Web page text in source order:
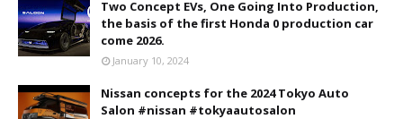
Two Concept EVs, One Going Into Production,
the basis of the first Honda 0 production car
come 2026.
January 10, 2024
Nissan concepts for the 2024 Tokyo Auto
Salon #nissan #tokyaautosalon